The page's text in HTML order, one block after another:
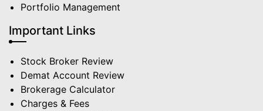
Portfolio Management
Important Links
Stock Broker Review
Demat Account Review
Brokerage Calculator
Charges & Fees